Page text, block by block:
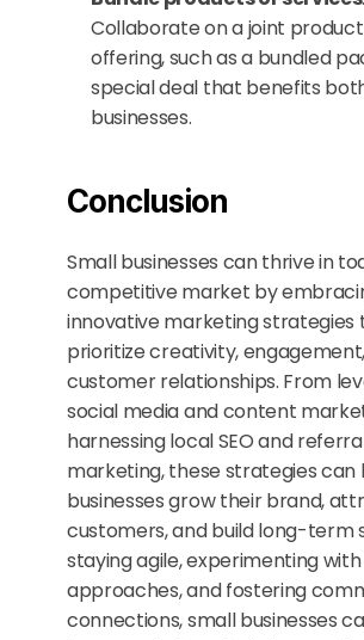
Collaborate on a joint
offering, such as a bundled
special deal that benefits
businesses.
Conclusion
Small businesses can thrive in
competitive market by
innovative marketing strategies
prioritize creativity,
customer relationships. From
social media and content
harnessing local SEO and
marketing, these strategies can
businesses grow their brand,
customers, and build long-term
staying agile, experimenting
approaches, and fostering
connections, small businesses